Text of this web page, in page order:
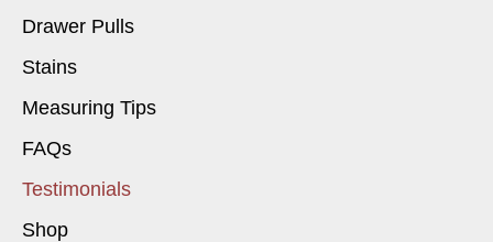
Drawer Pulls
Stains
Measuring Tips
FAQs
Testimonials
Shop